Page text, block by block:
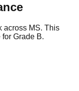
across MS. This
Grade B.